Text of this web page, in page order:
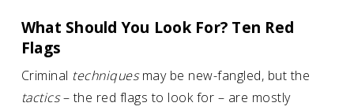
What Should You Look For? Ten Red
Flags
Criminal techniquesmay be new-fangled, but the
tactics– the red flags to look for – are mostly